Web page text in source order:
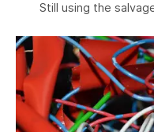
Still using the